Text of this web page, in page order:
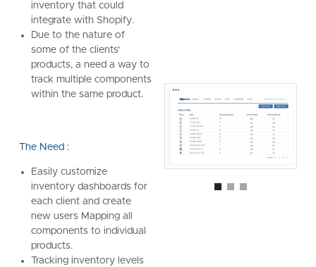
inventory that could
integrate with Shopify.
Due to the nature of
some of the clients'
products, a need a way to
track multiple components
within the same product.
The Need :
Easily customize
inventory dashboards for
each client and create
new users Mapping all
components to individual
products.
Tracking inventory levels